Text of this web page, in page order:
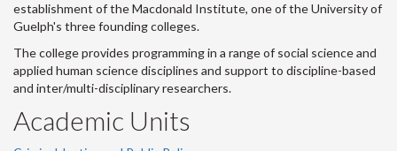
establishment of the Macdonald Institute, one of the University of
Guelph's three founding colleges.
The college provides programming in a range of social science and
applied human science disciplines and support to discipline-based
and inter/multi-disciplinary researchers.
Academic Units